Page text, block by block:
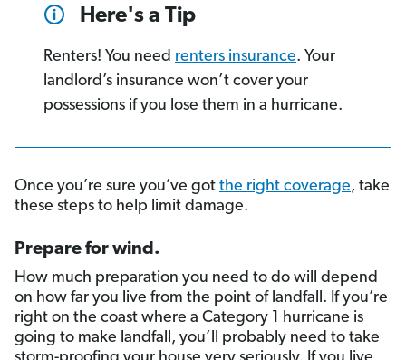
Here's a Tip
Renters! You need renters insurance. Your
landlord’s insurance won’t cover your
possessions if you lose them in a hurricane.
Once you’re sure you’ve got the right coverage, take
these steps to help limit damage.
Prepare for wind .
How much preparation you need to do will depend
on how far you live from the point of landfall. If you’re
right on the coast where a Category 1 hurricane is
going to make landfall, you’ll probably need to take